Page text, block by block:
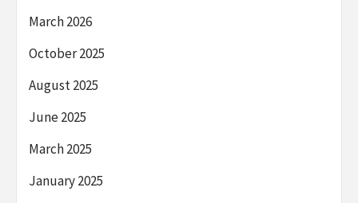
March 2026
October 2025
August 2025
June 2025
March 2025
January 2025